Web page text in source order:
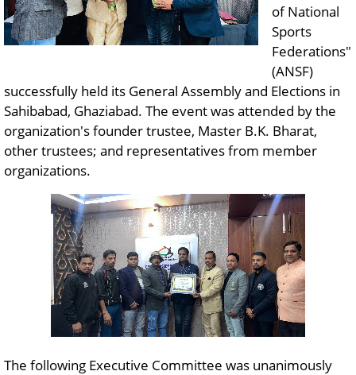
of National
Sports
Federations"
(ANSF)
successfully held its General Assembly and Elections in
Sahibabad, Ghaziabad. The event was attended by the
organization's founder trustee, Master B.K. Bharat,
other trustees; and representatives from member
organizations.
The following Executive Committee was unanimously